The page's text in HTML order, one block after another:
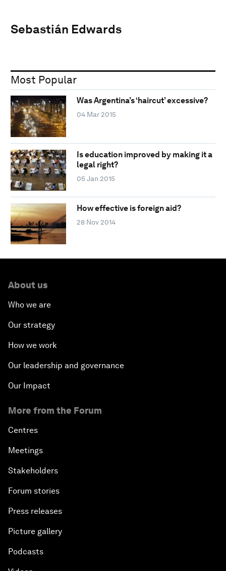
Sebastián Edwards
Most Popular
Was Argentina’s ‘haircut’ excessive?
04 Mar 2015
Is education improved by making it a
legal right?
05 Jan 2015
How effective is foreign aid?
28 Nov 2014
About us
Who we are
Our strategy
How we work
Our leadership and governance
Our Impact
More from the Forum
Centres
Meetings
Stakeholders
Forum stories
Press releases
Picture gallery
Podcasts